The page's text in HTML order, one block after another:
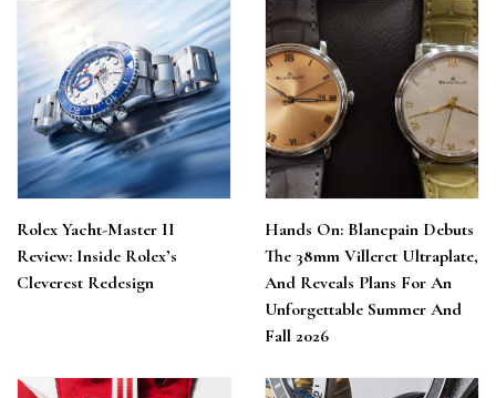
Rolex Yacht-Master II
Review: Inside Rolex’s
Cleverest Redesign
Hands On: Blancpain Debuts
The 38mm Villeret Ultraplate,
And Reveals Plans For An
Unforgettable Summer And
Fall 2026